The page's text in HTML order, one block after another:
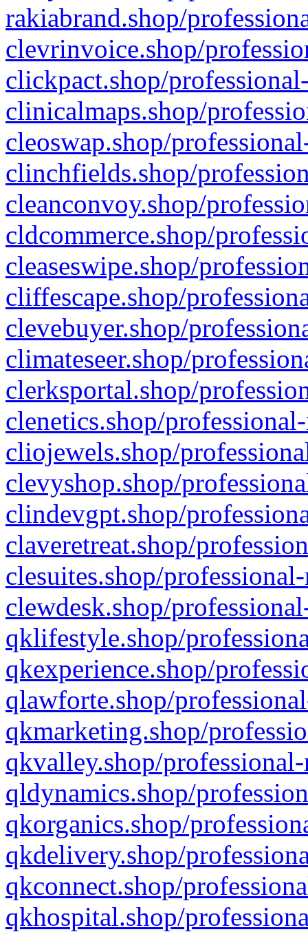
rakiabrand.shop/
clevrinvoice.shop/
clickpact.shop/
clinicalmaps.shop/
cleoswap.shop/
clinchfields.shop/
cleanconvoy.shop/
cldcommerce.shop/
cleaseswipe.shop/
cliffescape.shop/
clevebuyer.shop/
climateseer.shop/
clerksportal.shop/
clenetics.shop/
cliojewels.shop/
clevyshop.shop/
clindevgpt.shop/
claveretreat.shop/
clesuites.shop/
clewdesk.shop/
qklifestyle.shop/
qkexperience.shop/
qlawforte.shop/
qkmarketing.shop/
qkvalley.shop/
qldynamics.shop/
qkorganics.shop/
qkdelivery.shop/
qkconnect.shop/
qkhospital.shop/